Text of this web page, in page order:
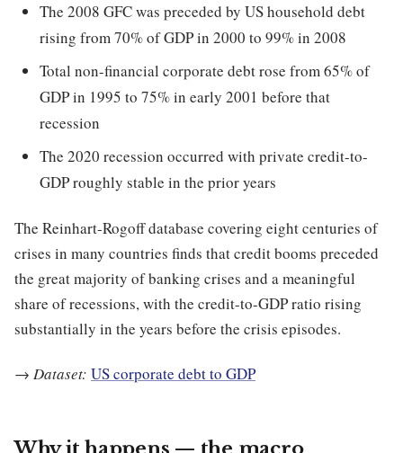
The 2008 GFC was preceded by US household debt
rising from 70% of GDP in 2000 to 99% in 2008
Total non-financial corporate debt rose from 65% of
GDP in 1995 to 75% in early 2001 before that
recession
The 2020 recession occurred with private credit-to-
GDP roughly stable in the prior years
The Reinhart-Rogoff database covering eight centuries of
crises in many countries finds that credit booms preceded
the great majority of banking crises and a meaningful
share of recessions, with the credit-to-GDP ratio rising
substantially in the years before the crisis episodes.
→ Dataset: US corporate debt to GDP